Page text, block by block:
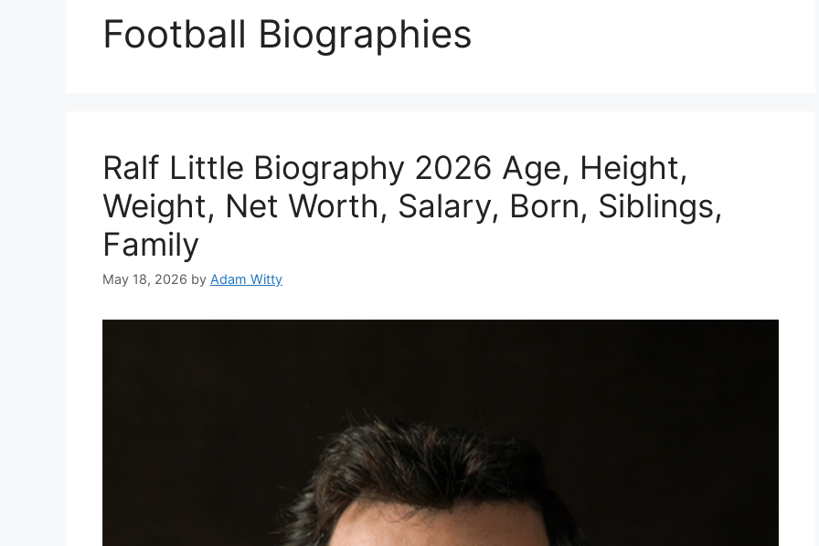
Football Biographies
Ralf Little Biography 2026 Age, Height,
Weight, Net Worth, Salary, Born, Siblings,
Family
May 18, 2026 by Adam Witty